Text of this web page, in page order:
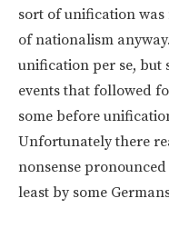
sort of unification was
of nationalism
unification per se, but
events that followed
some before
Unfortunately there
nonsense
least by some